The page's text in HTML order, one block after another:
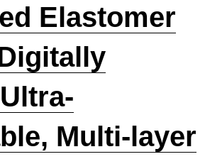
Elastomer
Multi-layer